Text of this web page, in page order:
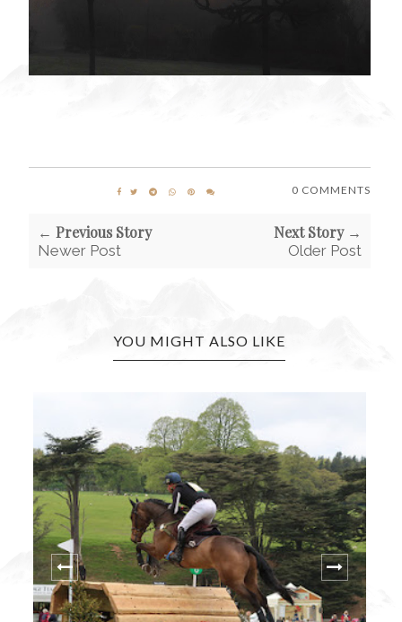
0 COMMENTS
← Previous Story
Newer Post
Next Story →
Older Post
YOU MIGHT ALSO LIKE